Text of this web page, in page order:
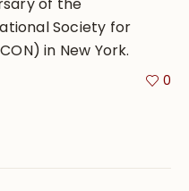
Society for
in New York.
0